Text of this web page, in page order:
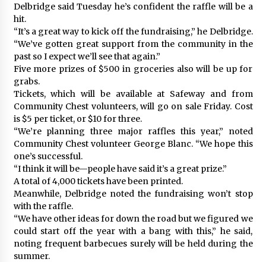
Delbridge said Tuesday he’s confident the raffle will be a
hit.
“It’s a great way to kick off the fundraising,” he Delbridge.
“We’ve gotten great support from the community in the
past so I expect we’ll see that again.”
Five more prizes of $500 in groceries also will be up for
grabs.
Tickets, which will be available at Safeway and from
Community Chest volunteers, will go on sale Friday. Cost
is $5 per ticket, or $10 for three.
“We’re planning three major raffles this year,” noted
Community Chest volunteer George Blanc. “We hope this
one’s successful.
“I think it will be—people have said it’s a great prize.”
A total of 4,000 tickets have been printed.
Meanwhile, Delbridge noted the fundraising won’t stop
with the raffle.
“We have other ideas for down the road but we figured we
could start off the year with a bang with this,” he said,
noting frequent barbecues surely will be held during the
summer.